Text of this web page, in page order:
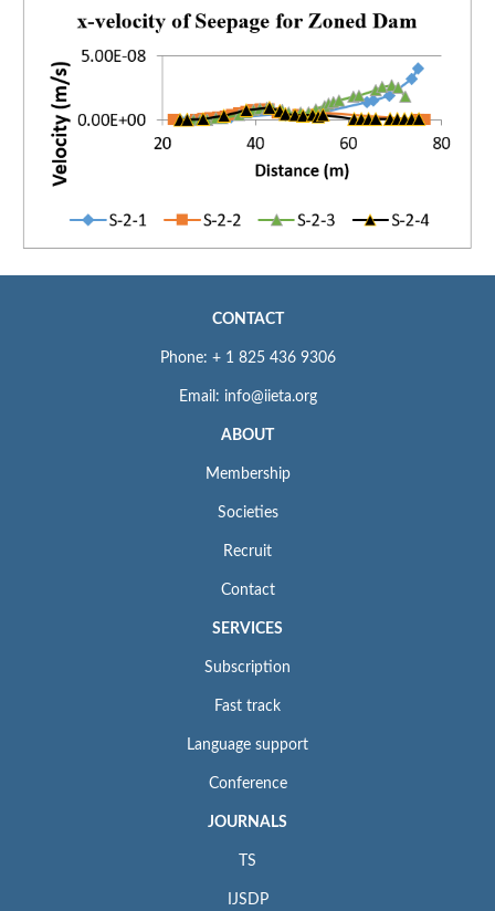
CONTACT
Phone: + 1 825 436 9306
Email: info@iieta.org
ABOUT
Membership
Societies
Recruit
Contact
SERVICES
Subscription
Fast track
Language support
Conference
JOURNALS
TS
IJSDP